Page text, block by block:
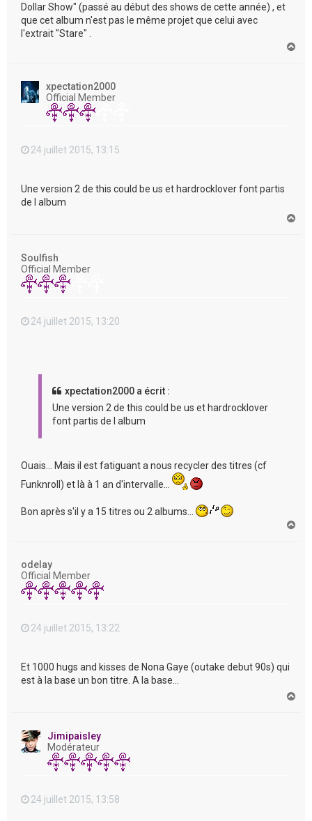
Dollar Show" (passé au début des shows de cette année) , et
que cet album n'est pas le même projet que celui avec
l'extrait "Stare" .
xpectation2000
Official Member
24 juillet 2015, 13:15
Une version 2 de this could be us et hardrocklover font partis
de l album
Soulfish
Official Member
24 juillet 2015, 13:20
xpectation2000 a écrit :
Une version 2 de this could be us et hardrocklover
font partis de l album
Ouais... Mais il est fatiguant a nous recycler des titres (cf
Funknroll) et là à 1 an d'intervalle...
Bon après s'il y a 15 titres ou 2 albums...
odelay
Official Member
24 juillet 2015, 13:22
Et 1000 hugs and kisses de Nona Gaye (outake debut 90s) qui
est à la base un bon titre. A la base...
Jimipaisley
Modérateur
24 juillet 2015, 13:58